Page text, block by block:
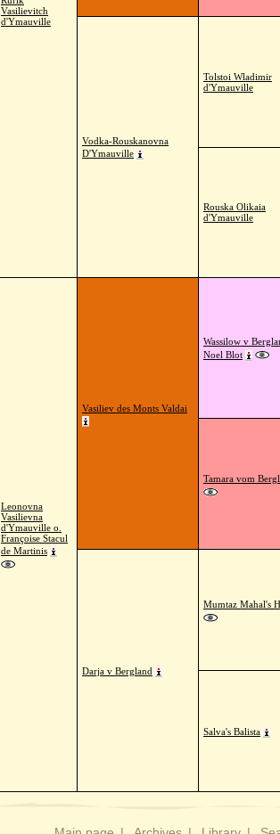
Vasilievitch
d'Ymauville
Vodka-Rouskanovna
D'Ymauville
Tolstoi Wladimir
d'Ymauville
Rouska Olikaia
d'Ymauville
Leonovna
Vasilievna
d'Ymauville o.
Françoise Stacul
de Martinis
Vasiliev des Monts Valdai
Wassilow v
Noel Blot
Tamara vom
Darja v Bergland
Mumtaz Mahal's
Salva's Balista